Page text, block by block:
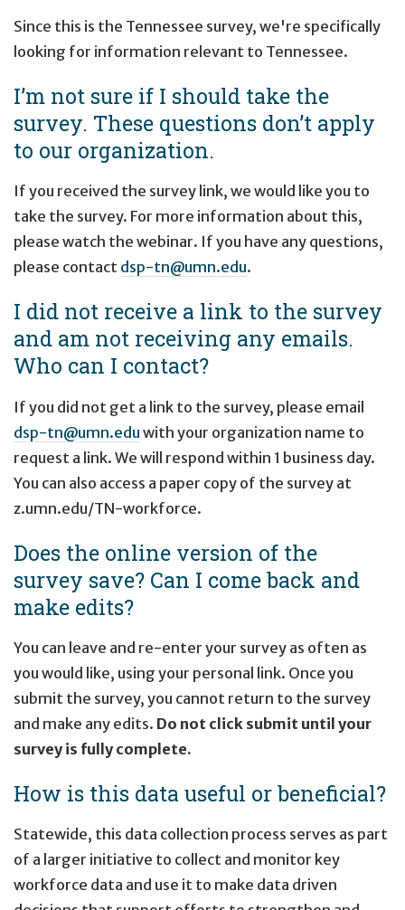
Since this is the Tennessee survey, we're specifically
looking for information relevant to Tennessee.
I’m not sure if I should take the
survey. These questions don’t apply
to our organization.
If you received the survey link, we would like you to
take the survey. For more information about this,
please watch the webinar. If you have any questions,
please contact dsp-tn@umn.edu.
I did not receive a link to the survey
and am not receiving any emails.
Who can I contact?
If you did not get a link to the survey, please email
dsp-tn@umn.edu with your organization name to
request a link. We will respond within 1 business day.
You can also access a paper copy of the survey at
z.umn.edu/TN-workforce.
Does the online version of the
survey save? Can I come back and
make edits?
You can leave and re-enter your survey as often as
you would like, using your personal link. Once you
submit the survey, you cannot return to the survey
and make any edits. Do not click submit until your
survey is fully complete.
How is this data useful or beneficial?
Statewide, this data collection process serves as part
of a larger initiative to collect and monitor key
workforce data and use it to make data driven